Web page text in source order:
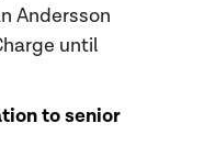
Andersson
until
to senior